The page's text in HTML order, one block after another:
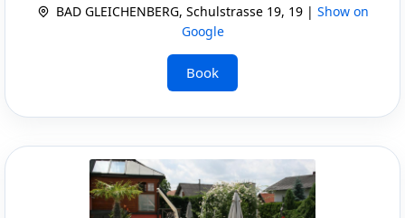
BAD GLEICHENBERG, Schulstrasse 19, 19 | Show on
Google
Book